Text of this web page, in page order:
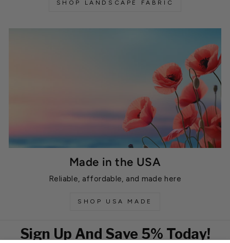
SHOP LANDSCAPE FABRIC
Made in the USA
Reliable, affordable, and made here
SHOP USA MADE
Sign Up And Save 5% Today!